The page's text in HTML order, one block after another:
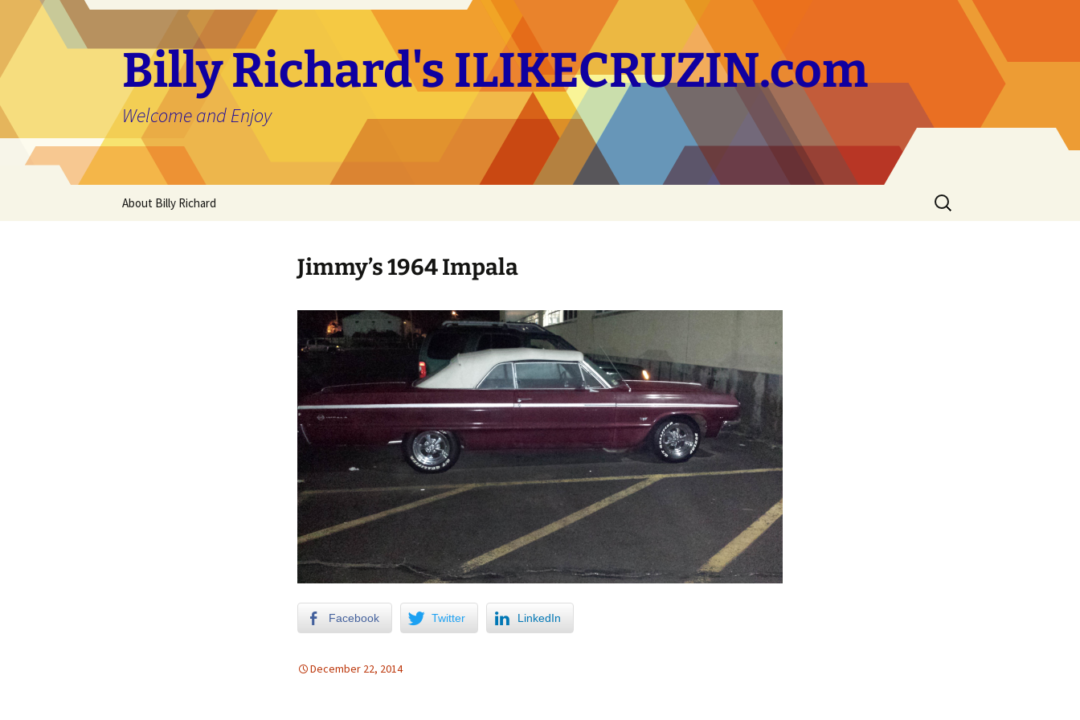
content
Billy Richard's ILIKECRUZIN.com
Welcome and Enjoy
About Billy Richard
Search
for:
Jimmy’s 1964 Impala
Facebook Twitter LinkedIn
December 22, 2014